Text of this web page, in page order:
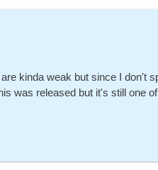
kinda weak but since I don't
was released but it's still one